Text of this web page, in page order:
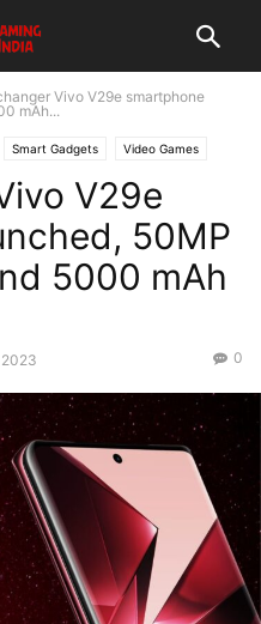
Vivo V29e smartphone
mAh...
Smart Gadgets Video Games
V29e
50MP
5000 mAh
0